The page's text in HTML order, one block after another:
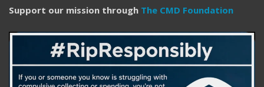
Support our mission through The CMD Foundation